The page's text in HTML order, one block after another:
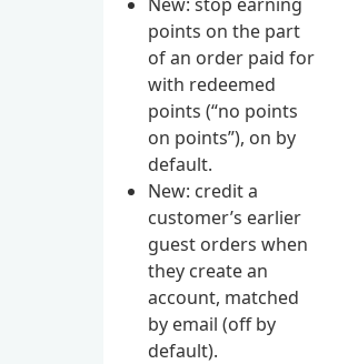
points on the part
of an order paid for
with redeemed
points (“no points
on points”), on by
default.
New: credit a
customer’s earlier
guest orders when
they create an
account, matched
by email (off by
default).